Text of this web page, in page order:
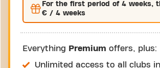
For the first period of 4 weeks,
€ / 4 weeks
Everything Premium offers, plus:
Unlimited access to all clubs